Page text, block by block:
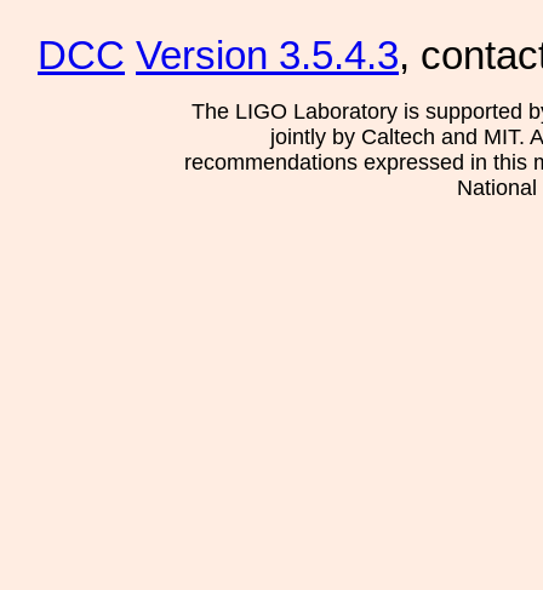
DCC Version 3.5.4.3,
The LIGO Laboratory is supported
jointly by Caltech and MIT.
recommendations expressed in this